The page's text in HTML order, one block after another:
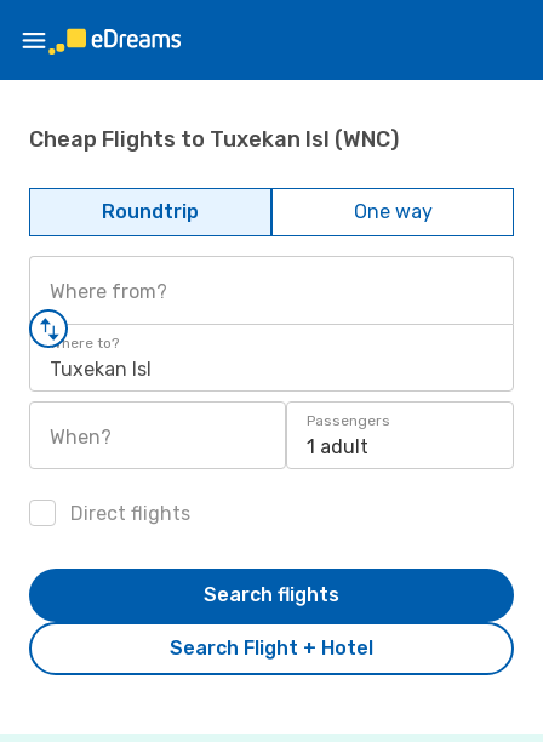
Cheap Flights to Tuxekan Isl (WNC)
Roundtrip One way
Where from?
Where to?
Tuxekan Isl
When?
Passengers
1 adult
Direct flights
Search Flight + Hotel
Search flights